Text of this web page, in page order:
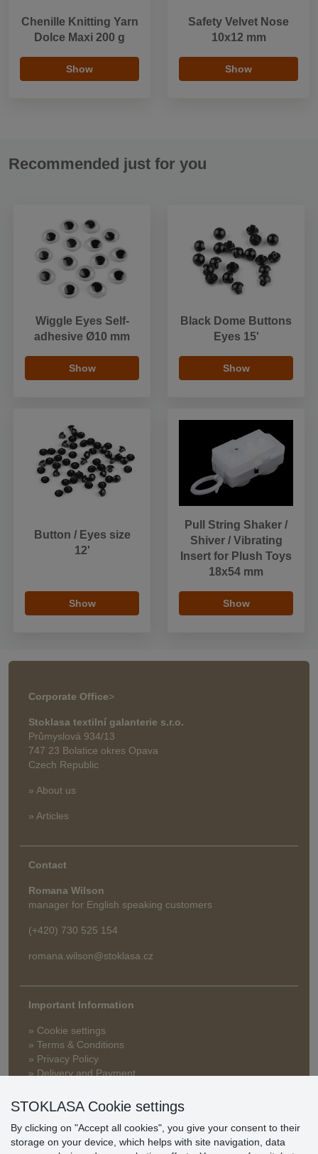
Chenille Knitting Yarn
Dolce Maxi 200 g
Show
Safety Velvet Nose
10x12 mm
Show
Recommended just for you
Wiggle Eyes Self-
adhesive Ø10 mm
Show
Black Dome Buttons
Eyes 15'
Show
Button / Eyes size
12'
Show
Pull String Shaker /
Shiver / Vibrating
Insert for Plush Toys
18x54 mm
Show
Corporate Office>
Stoklasa textilní galanterie s.r.o.
Průmyslová 934/13
747 23 Bolatice okres Opava
Czech Republic
» About us
» Articles
Contact
Romana Wilson
manager for English speaking customers
(+420) 730 525 154
romana.wilson@stoklasa.cz
Important Information
» Cookie settings
» Terms & Conditions
» Privacy Policy
» Delivery and Payment
» Warranty and Returns
STOKLASA Cookie settings
By clicking on "Accept all cookies", you give your consent to their
storage on your device, which helps with site navigation, data